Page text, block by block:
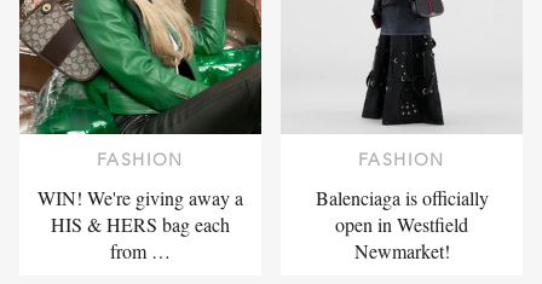
FASHION
WIN! We're giving away a
HIS & HERS bag each
from …
FASHION
Balenciaga is officially
open in Westfield
Newmarket!